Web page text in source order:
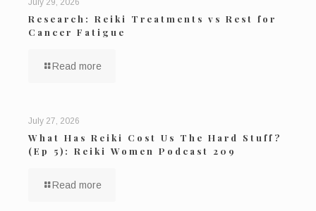
July 29, 2026
Research: Reiki Treatments vs Rest for
Cancer Fatigue
Read more
July 27, 2026
What Has Reiki Cost Us The Hard Stuff?
(Ep 5): Reiki Women Podcast 209
Read more